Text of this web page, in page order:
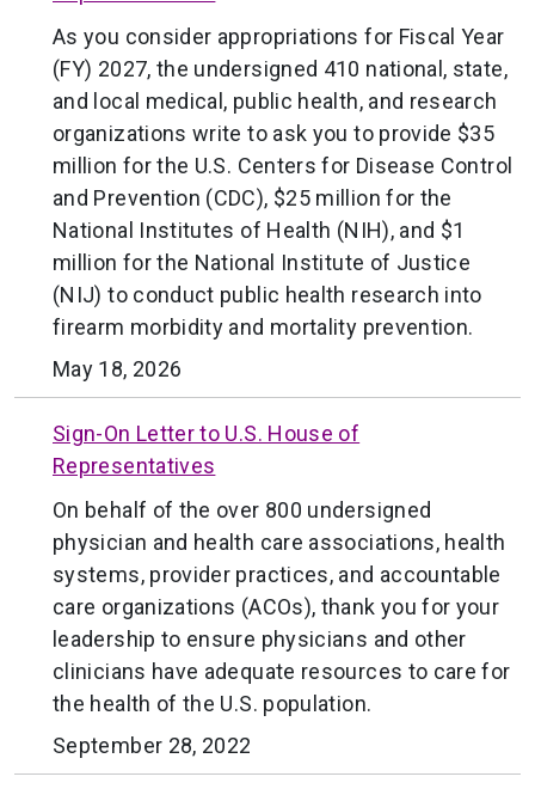
As you consider appropriations for Fiscal Year
(FY) 2027, the undersigned 410 national, state,
and local medical, public health, and research
organizations write to ask you to provide $35
million for the U.S. Centers for Disease Control
and Prevention (CDC), $25 million for the
National Institutes of Health (NIH), and $1
million for the National Institute of Justice
(NIJ) to conduct public health research into
firearm morbidity and mortality prevention.
May 18, 2026
Sign-On Letter to U.S. House of
Representatives
On behalf of the over 800 undersigned
physician and health care associations, health
systems, provider practices, and accountable
care organizations (ACOs), thank you for your
leadership to ensure physicians and other
clinicians have adequate resources to care for
the health of the U.S. population.
September 28, 2022